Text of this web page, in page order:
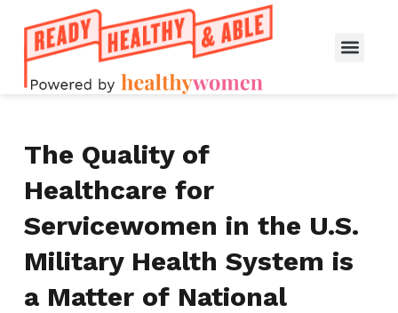
The Quality of
Healthcare for
Servicewomen in the U.S.
Military Health System is
a Matter of National